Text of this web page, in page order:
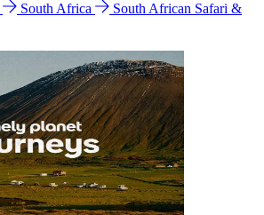
South Africa
South African Safari &